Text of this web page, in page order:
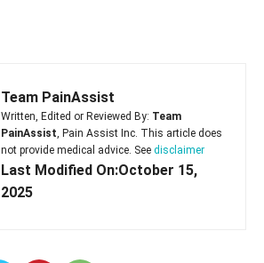
Team PainAssist
Written, Edited or Reviewed By: Team
PainAssist , Pain Assist Inc. This article does
not provide medical advice. See disclaimer
Last Modified On:October 15,
2025